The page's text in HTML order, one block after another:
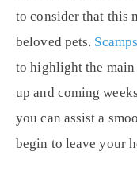
to consider that this
beloved pets.
to highlight the main
up and coming
you can assist a
begin to leave your